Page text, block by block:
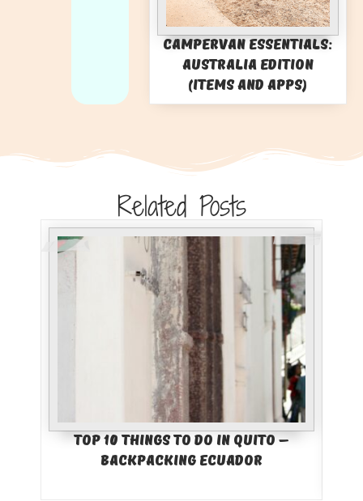
Campervan Essentials:
Australia Edition
(Items and Apps)
Related Posts
Top 10 Things to Do in Quito –
Backpacking Ecuador